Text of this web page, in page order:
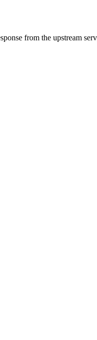
from the upstream